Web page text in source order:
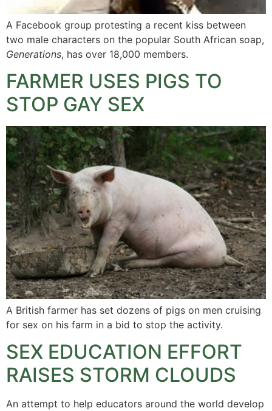
A Facebook group protesting a recent kiss between
two male characters on the popular South African soap,
Generations, has over 18,000 members.
FARMER USES PIGS TO
STOP GAY SEX
A British farmer has set dozens of pigs on men cruising
for sex on his farm in a bid to stop the activity.
SEX EDUCATION EFFORT
RAISES STORM CLOUDS
An attempt to help educators around the world develop